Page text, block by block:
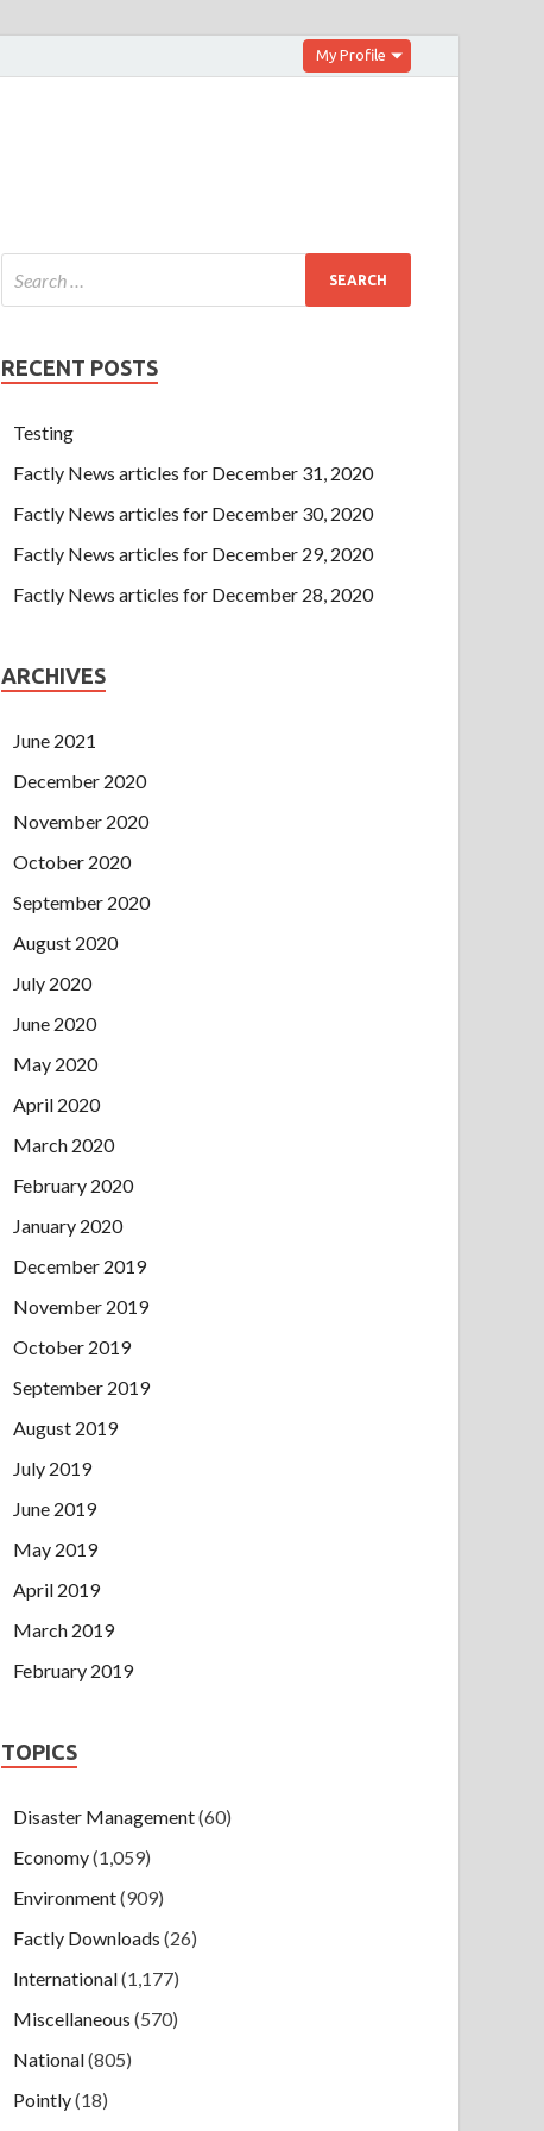
My Profile
RECENT POSTS
Testing
Factly News articles for December 31, 2020
Factly News articles for December 30, 2020
Factly News articles for December 29, 2020
Factly News articles for December 28, 2020
ARCHIVES
June 2021
December 2020
November 2020
October 2020
September 2020
August 2020
July 2020
June 2020
May 2020
April 2020
March 2020
February 2020
January 2020
December 2019
November 2019
October 2019
September 2019
August 2019
July 2019
June 2019
May 2019
April 2019
March 2019
February 2019
TOPICS
Disaster Management(60)
Economy(1,059)
Environment(909)
Factly Downloads (26)
International(1,177)
Miscellaneous (570)
National(805)
Pointly(18)